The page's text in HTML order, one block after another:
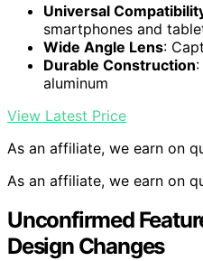
Universal
smartphones and
Wide Angle Lens:
Durable Construction
aluminum
View Latest Price
As an affiliate, we earn on
As an affiliate, we earn on
Unconfirmed
Design Changes